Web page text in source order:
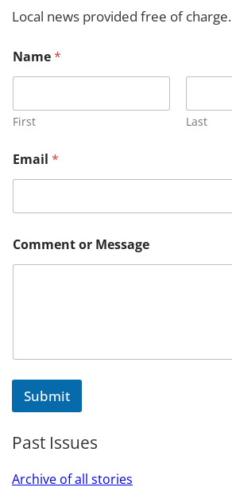
Local news provided free of charge.
Name*
First Last
Email *
E
m
a
e
Comment or Message
Submit
Past Issues
Archive of all stories